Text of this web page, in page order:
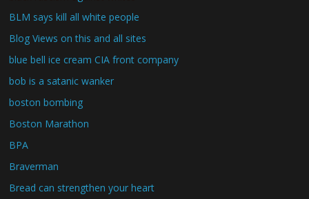
BLM says kill all white people
Blog Views on this and all sites
blue bell ice cream CIA front company
bob is a satanic wanker
boston bombing
Boston Marathon
BPA
Braverman
Bread can strengthen your heart